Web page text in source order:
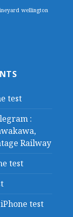
wellington
test
:
Railway
test
iPhone test